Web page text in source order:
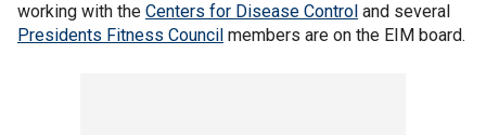
working with the Centers for Disease Control and several
Presidents Fitness Council members are on the EIM board.